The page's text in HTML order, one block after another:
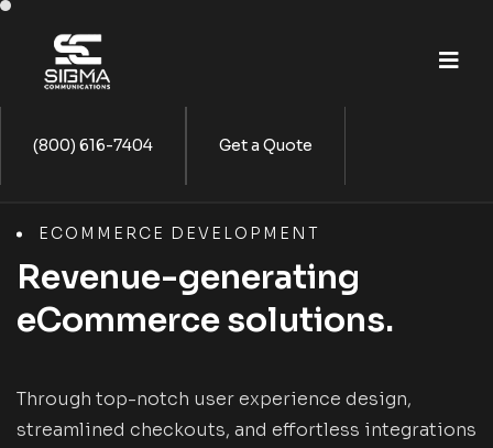
(800) 616-7404 Get a Quote
ECOMMERCE DEVELOPMENT
Revenue-generating
eCommerce solutions.
Through top-notch user experience design,
streamlined checkouts, and effortless integrations